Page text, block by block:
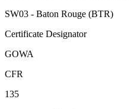
SW03 - Baton Rouge (BTR)
Certificate Designator
GOWA
CFR
135